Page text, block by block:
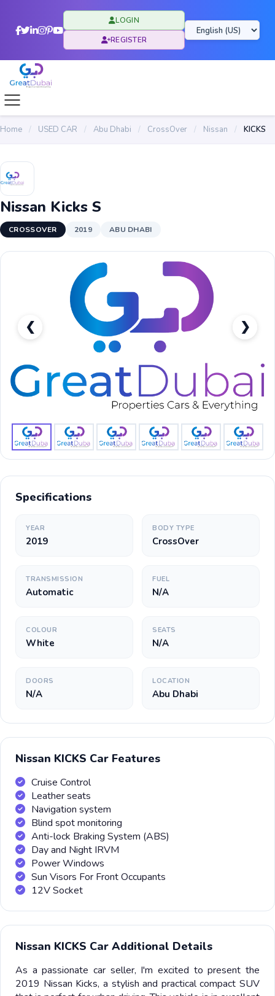
LOGIN
REGISTER
Home / USED CAR / Abu Dhabi / CrossOver / Nissan / KICKS
Nissan Kicks S
CROSSOVER 2019 ABU DHABI
❮ ❯
Specifications
YEAR
2019
BODY TYPE
CrossOver
TRANSMISSION
Automatic
FUEL
N/A
COLOUR
White
SEATS
N/A
DOORS
N/A
LOCATION
Abu Dhabi
Nissan KICKS Car Features
Cruise Control
Leather seats
Navigation system
Blind spot monitoring
Anti-lock Braking System (ABS)
Day and Night IRVM
Power Windows
Sun Visors For Front Occupants
12V Socket
Nissan KICKS Car Additional Details
As a passionate car seller, I'm excited to present the
2019 Nissan Kicks, a stylish and practical compact SUV